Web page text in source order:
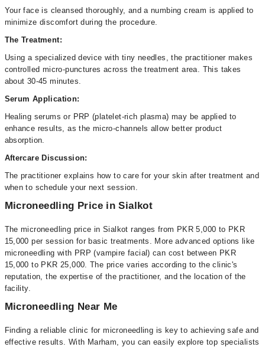
Your face is cleansed thoroughly, and a numbing cream is applied to
minimize discomfort during the procedure.
The Treatment:
Using a specialized device with tiny needles, the practitioner makes
controlled micro-punctures across the treatment area. This takes
about 30-45 minutes.
Serum Application:
Healing serums or PRP (platelet-rich plasma) may be applied to
enhance results, as the micro-channels allow better product
absorption.
Aftercare Discussion:
The practitioner explains how to care for your skin after treatment and
when to schedule your next session.
Microneedling Price in Sialkot
The microneedling price in Sialkot ranges from PKR 5,000 to PKR
15,000 per session for basic treatments. More advanced options like
microneedling with PRP (vampire facial) can cost between PKR
15,000 to PKR 25,000. The price varies according to the clinic's
reputation, the expertise of the practitioner, and the location of the
facility.
Microneedling Near Me
Finding a reliable clinic for microneedling is key to achieving safe and
effective results. With Marham, you can easily explore top specialists